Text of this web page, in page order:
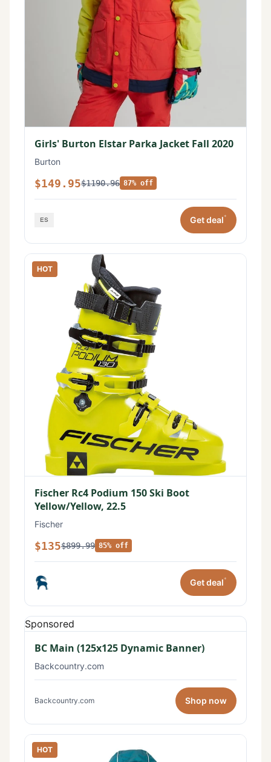
Girls' Burton Elstar Parka Jacket Fall 2020
Burton
$149.95$1190.96 87% off
Get deal*
HOT
Fischer Rc4 Podium 150 Ski Boot
Yellow/Yellow, 22.5
Fischer
$135$899.99 85% off
Get deal*
Sponsored
BC Main (125x125 Dynamic Banner)
Backcountry.com
Backcountry.com Shop now
HOT